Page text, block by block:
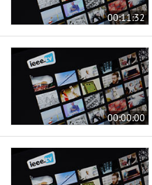
00:11:32
00:00:00